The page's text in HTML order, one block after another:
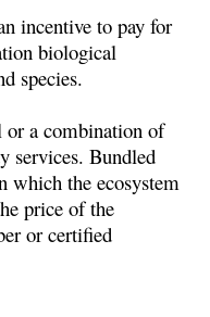
incentive to pay for
biological
species.
or a combination of
services. Bundled
which the ecosystem
price of the
or certified